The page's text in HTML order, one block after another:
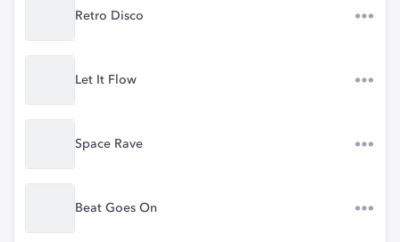
Retro Disco
Let It Flow
Space Rave
Beat Goes On